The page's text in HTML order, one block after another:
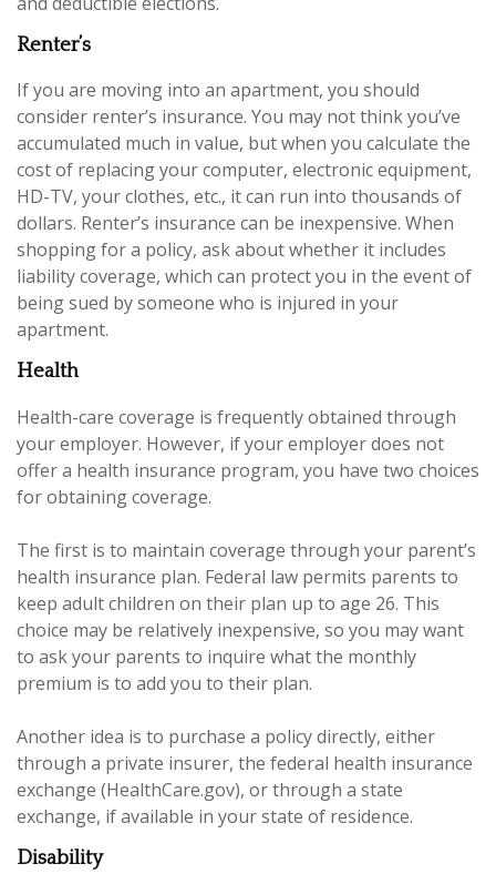
Renter’s
If you are moving into an apartment, you should
consider renter’s insurance. You may not think you’ve
accumulated much in value, but when you calculate the
cost of replacing your computer, electronic equipment,
HD-TV, your clothes, etc., it can run into thousands of
dollars. Renter’s insurance can be inexpensive. When
shopping for a policy, ask about whether it includes
liability coverage, which can protect you in the event of
being sued by someone who is injured in your
apartment.
Health
Health-care coverage is frequently obtained through
your employer. However, if your employer does not
offer a health insurance program, you have two choices
for obtaining coverage.
The first is to maintain coverage through your parent’s
health insurance plan. Federal law permits parents to
keep adult children on their plan up to age 26. This
choice may be relatively inexpensive, so you may want
to ask your parents to inquire what the monthly
premium is to add you to their plan.
Another idea is to purchase a policy directly, either
through a private insurer, the federal health insurance
exchange (HealthCare.gov), or through a state
exchange, if available in your state of residence.
Disability